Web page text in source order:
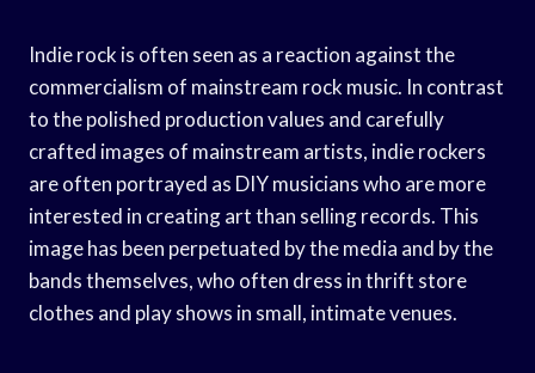
Indie rock is often seen as a reaction against the
commercialism of mainstream rock music. In contrast
to the polished production values and carefully
crafted images of mainstream artists, indie rockers
are often portrayed as DIY musicians who are more
interested in creating art than selling records. This
image has been perpetuated by the media and by the
bands themselves, who often dress in thrift store
clothes and play shows in small, intimate venues.